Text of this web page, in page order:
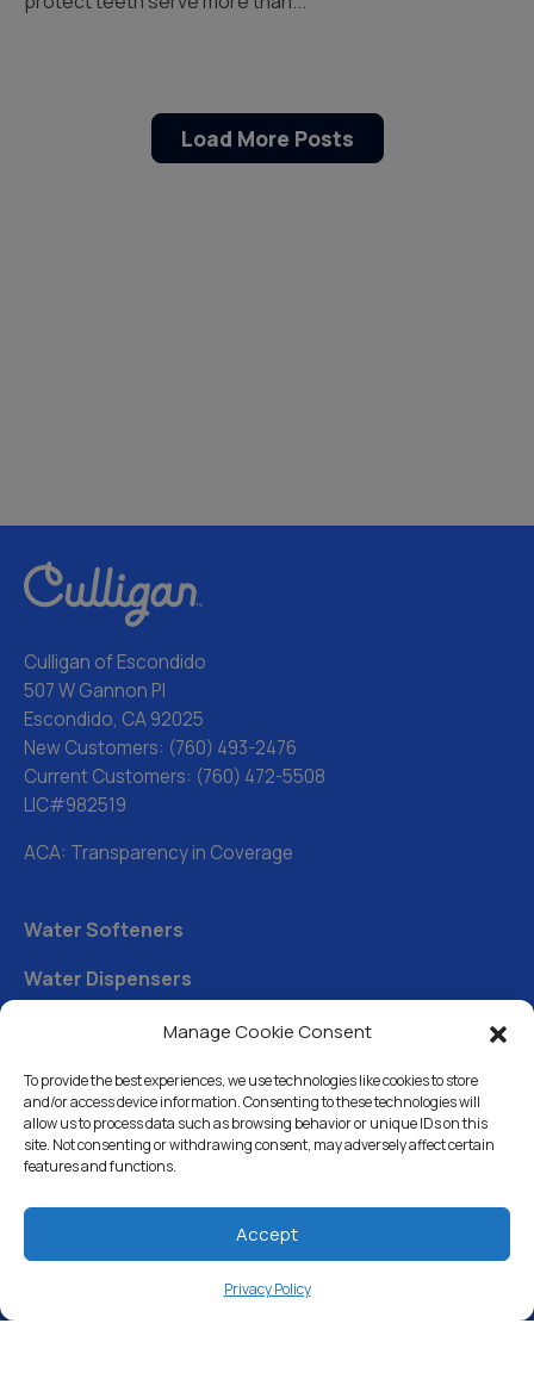
Manage Cookie Consent
To provide the best experiences, we use technologies like cookies to store
and/or access device information. Consenting to these technologies will
allow us to process data such as browsing behavior or unique IDs on this
site. Not consenting or withdrawing consent, may adversely affect certain
features and functions.
Accept
Privacy Policy
Load More Posts
Culligan of Escondido
507 W Gannon Pl
Escondido, CA 92025
New Customers: (760) 493-2476
Current Customers: (760) 472-5508
LIC#982519
ACA: Transparency in Coverage
Water Softeners
Water Dispensers
Drinking Water Filter Systems
Whole House Water Filters
Solution Center
About Us